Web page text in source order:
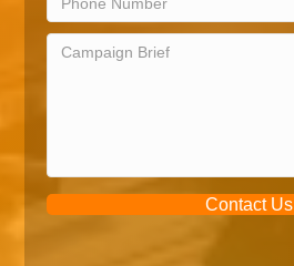
Contact Us